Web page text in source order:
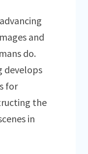
and
do.
develops
for
the
in